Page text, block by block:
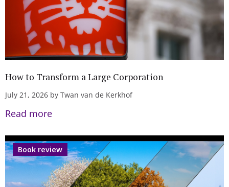
How to Transform a Large Corporation
July 21, 2026 by Twan van de Kerkhof
Read more
Book review